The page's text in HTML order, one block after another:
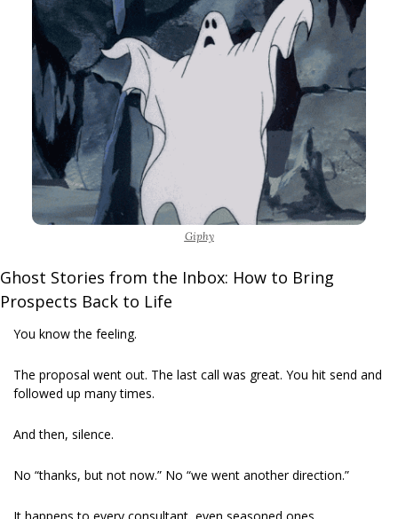
Giphy
Ghost Stories from the Inbox: How to Bring
Prospects Back to Life
You know the feeling.
The proposal went out. The last call was great. You hit send and
followed up many times.
And then, silence.
No “thanks, but not now.” No “we went another direction.”